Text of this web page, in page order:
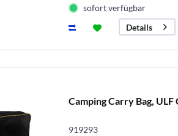
sofort verfügbar
Details
Camping Carry Bag,
919293